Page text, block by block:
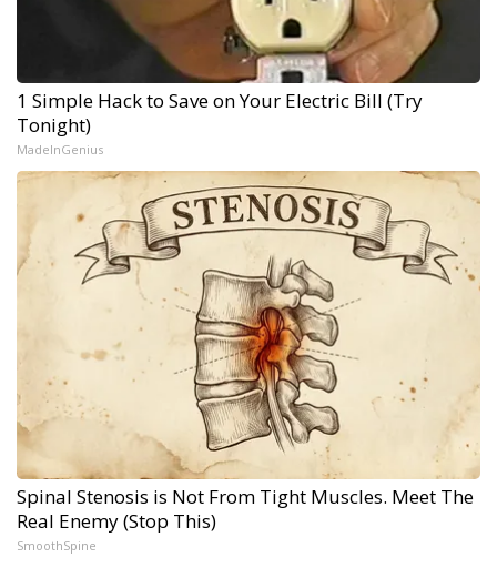
1 Simple Hack to Save on Your Electric Bill (Try
Tonight)
MadeInGenius
Spinal Stenosis is Not From Tight Muscles. Meet The
Real Enemy (Stop This)
SmoothSpine